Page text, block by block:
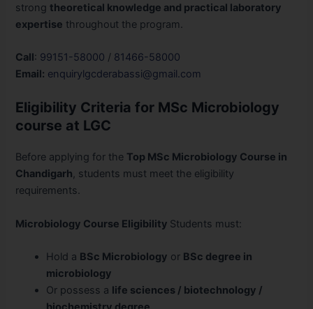
strongtheoretical knowledge and practical laboratory
expertise throughout the program.
Call: 99151-58000 / 81466-58000
Email: enquirylgcderabassi@gmail.com
Eligibility Criteria for MSc Microbiology
course at LGC
Before applying for the Top MSc Microbiology Course in
Chandigarh, students must meet the eligibility
requirements.
Microbiology Course Eligibility Students must:
Hold a BSc Microbiology or BSc degree in
microbiology
Or possess a life sciences / biotechnology /